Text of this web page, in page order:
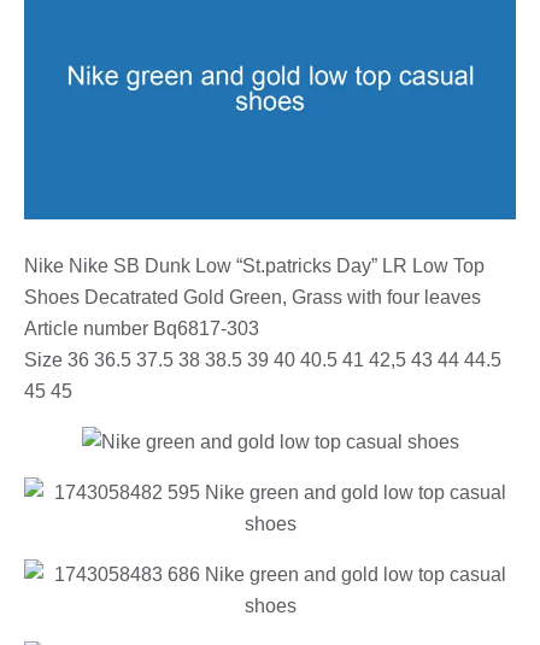
Nike Nike SB Dunk Low “St.patricks Day” LR Low Top
Shoes Decatrated Gold Green, Grass with four leaves
Article number Bq6817-303
Size 36 36.5 37.5 38 38.5 39 40 40.5 41 42,5 43 44 44.5
45 45